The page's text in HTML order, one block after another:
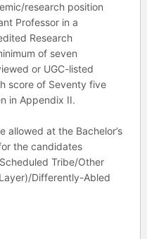
research position
Professor in a
Research
of seven
or UGC-listed
score of Seventy five
in Appendix II.
allowed at the Bachelor’s
the candidates
Tribe/Other
Differently-Abled